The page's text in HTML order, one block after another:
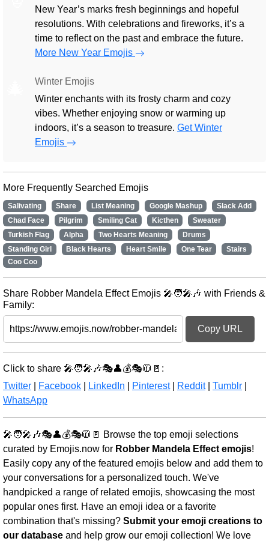
New Year’s marks fresh beginnings and hopeful
resolutions. With celebrations and fireworks, it’s a
time to reflect on the past and embrace the future.
More New Year Emojis
Winter Emojis
Winter enchants with its frosty charm and cozy
vibes. Whether enjoying snow or warming up
indoors, it’s a season to treasure. Get Winter
Emojis
More Frequently Searched Emojis
Salivating Share List Meaning Google Mashup
Slack Add
Chad Face
Pilgrim Smiling Cat Kicthen
Sweater
Turkish Flag
Alpha Two Hearts Meaning
Drums
Standing Girl
Black Hearts Heart Smile One Tear
Stairs
Coo Coo
Share Robber Mandela Effect Emojis 🎤🧑‍🎤🎶 with Friends &
Family:
Copy URL
Click to share 🎤🧑‍🎤🎶🎭👤💰🎭🧥🚪:
Twitter
Facebook LinkedIn Pinterest| Reddit| Tumblr
WhatsApp
🎤🧑‍🎤🎶🎭👤💰🎭🧥🚪 Browse the top emoji selections
curated by Emojis.now for Robber Mandela Effect emojis!
Easily copy any of the featured emojis below and add them to
your conversations for a personalized touch. We've
handpicked a range of related emojis, showcasing the most
popular ones first. Have an emoji idea or a favorite
combination that's missing? Submit your emoji creations to
our database and help grow our emoji collection! We love